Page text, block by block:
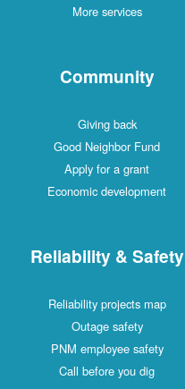
More services
Community
Giving back
Good Neighbor Fund
Apply for a grant
Economic development
Reliability & Safety
Reliability projects map
Outage safety
PNM employee safety
Call before you dig